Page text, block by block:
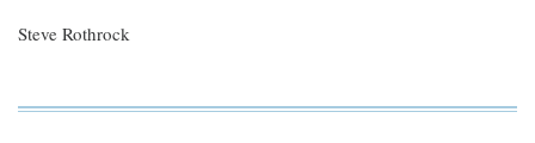
Steve Rothrock